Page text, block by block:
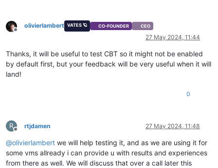
Offline
olivierlambert VATES 🪐 CO-FOUNDER CEO
27 May 2024, 11:44
Thanks, it will be useful to test CBT so it might not be enabled
by default first, but your feedback will be very useful when it will
land!
0
R
Offline
rtjdamen 27 May 2024, 11:48
@olivierlambert we will help testing it, and as we are using it for
some vms allready i can provide u with results and experiences
from there as well. We will discuss that over a call later this